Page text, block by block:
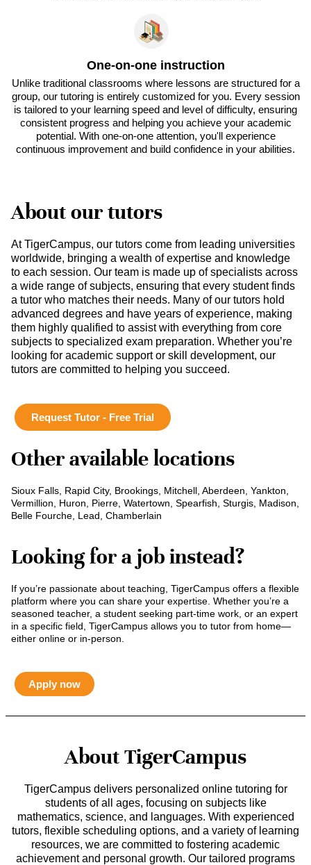
One-on-one instruction
Unlike traditional classrooms where lessons are structured for a
group, our tutoring is entirely customized for you. Every session
is tailored to your learning speed and level of difficulty, ensuring
consistent progress and helping you achieve your academic
potential. With one-on-one attention, you'll experience
continuous improvement and build confidence in your abilities.
About our tutors
At TigerCampus, our tutors come from leading universities
worldwide, bringing a wealth of expertise and knowledge
to each session. Our team is made up of specialists across
a wide range of subjects, ensuring that every student finds
a tutor who matches their needs. Many of our tutors hold
advanced degrees and have years of experience, making
them highly qualified to assist with everything from core
subjects to specialized exam preparation. Whether you’re
looking for academic support or skill development, our
tutors are committed to helping you succeed.
Request Tutor - Free Trial
Other available locations
Sioux Falls, Rapid City, Brookings, Mitchell, Aberdeen, Yankton,
Vermillion, Huron, Pierre, Watertown, Spearfish, Sturgis, Madison,
Belle Fourche, Lead, Chamberlain
Looking for a job instead?
If you’re passionate about teaching, TigerCampus offers a flexible
platform where you can share your expertise. Whether you’re a
seasoned teacher, a student seeking part-time work, or an expert
in a specific field, TigerCampus allows you to tutor from home—
either online or in-person.
Apply now
About TigerCampus
TigerCampus delivers personalized online tutoring for
students of all ages, focusing on subjects like
mathematics, science, and languages. With experienced
tutors, flexible scheduling options, and a variety of learning
resources, we are committed to fostering academic
achievement and personal growth. Our tailored programs